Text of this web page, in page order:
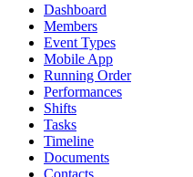
Dashboard
Members
Event Types
Mobile App
Running Order
Performances
Shifts
Tasks
Timeline
Documents
Contacts